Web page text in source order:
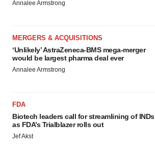
Annalee Armstrong
MERGERS & ACQUISITIONS
‘Unlikely’ AstraZeneca-BMS mega-merger
would be largest pharma deal ever
Annalee Armstrong
FDA
Biotech leaders call for streamlining of INDs
as FDA’s Trialblazer rolls out
Jef Akst